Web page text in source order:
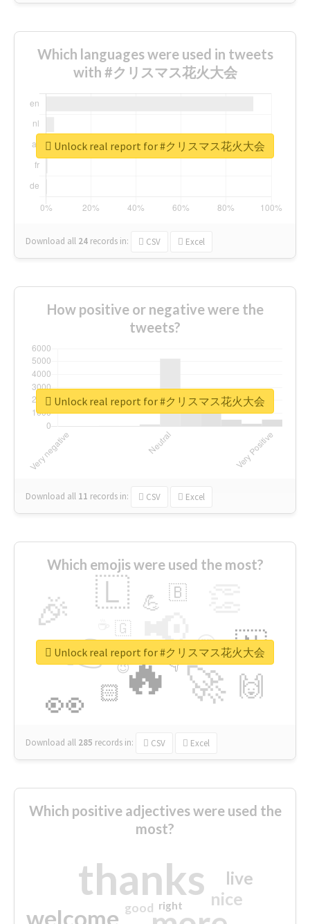
Which languages were used in tweets
with #クリスマス花火大会
Download all 24 records in: CSV Excel
Unlock real report for #クリスマス花火大会
How positive or negative were the
tweets?
Download all 11 records in: CSV Excel
Unlock real report for #クリスマス花火大会
Which emojis were used the most?
🔥
👉 📢
🚀
👀
🎉 🇱
🇳
🙌
😍
🏻
💪 🇧
👇
🇬
🔷
😉
🎡
Download all 285 records in: CSV Excel
Unlock real report for #クリスマス花火大会
Which positive adjectives were used the
most?
thanks
welcome
nice
live
good right